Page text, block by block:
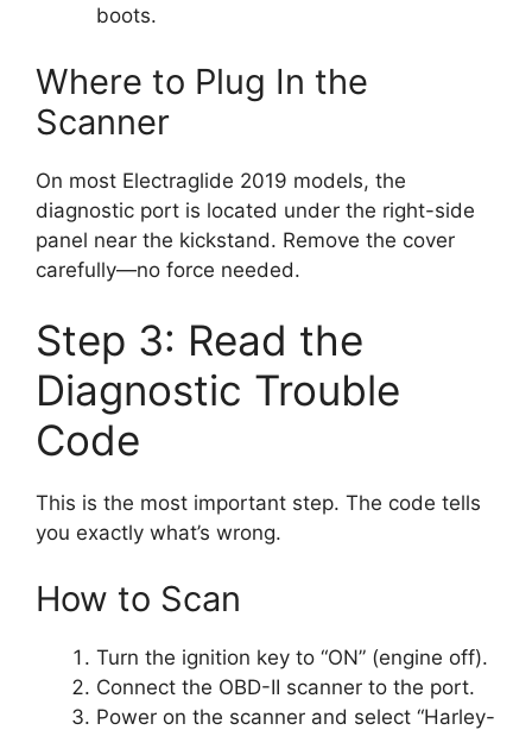
boots.
Where to Plug In the
Scanner
On most Electraglide 2019 models, the
diagnostic port is located under the right-side
panel near the kickstand. Remove the cover
carefully—no force needed.
Step 3: Read the
Diagnostic Trouble
Code
This is the most important step. The code tells
you exactly what’s wrong.
How to Scan
Turn the ignition key to “ON” (engine off).
Connect the OBD-II scanner to the port.
Power on the scanner and select “Harley-